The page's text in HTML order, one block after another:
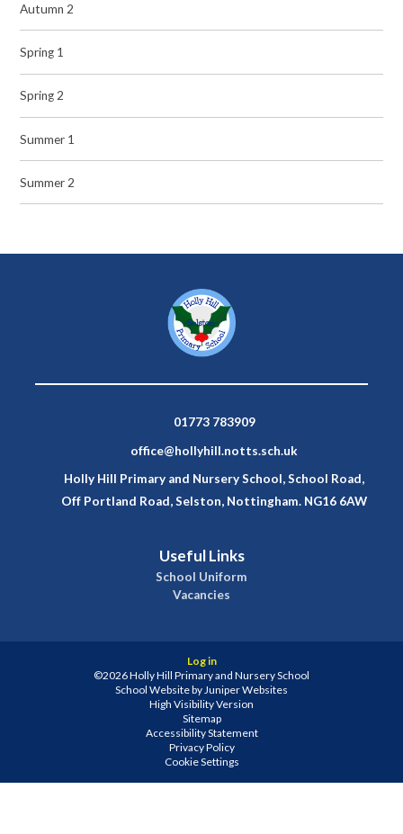
Autumn 2
Spring 1
Spring 2
Summer 1
Summer 2
01773 783909
office@hollyhill.notts.sch.uk
Holly Hill Primary and Nursery School, School Road,
Off Portland Road, Selston, Nottingham. NG16 6AW
Useful Links
School Uniform
Vacancies
Log in
©2026 Holly Hill Primary and Nursery School
School Website byJuniper Websites
High Visibility Version
Sitemap
Accessibility Statement
Privacy Policy
Cookie Settings